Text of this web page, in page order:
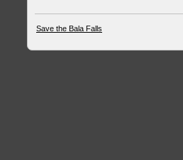
Save the Bala Falls